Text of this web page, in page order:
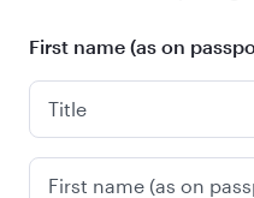
First name (as on
Title
First name (as on